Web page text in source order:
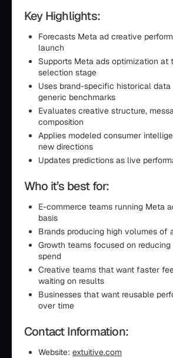
Key Highlights:
Forecasts Meta ad creative
launch
Supports Meta ads optimization at
selection stage
Uses brand-specific historical data
generic benchmarks
Evaluates creative structure,
composition
Applies modeled consumer
new directions
Updates predictions as live
Who it’s best for:
E-commerce teams running Meta
basis
Brands producing high volumes of
Growth teams focused on
spend
Creative teams that want faster
waiting on results
Businesses that want reusable
over time
Contact Information:
Website: extuitive.com